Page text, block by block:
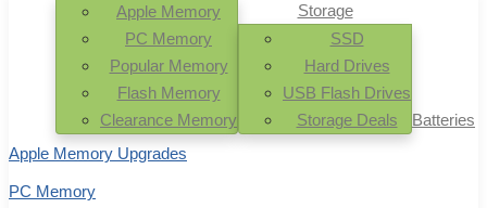
Apple Memory
PC Memory
Popular Memory
Flash Memory
Clearance Memory
Storage
SSD
Hard Drives
USB Flash Drives
Storage Deals
Batteries
Apple Memory Upgrades
PC Memory